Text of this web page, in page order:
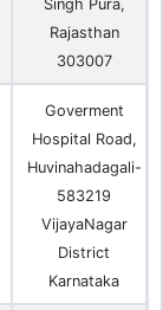
Singh Pura,
Rajasthan
303007
Goverment
Hospital Road,
Huvinahadagali-
583219
VijayaNagar
District
Karnataka